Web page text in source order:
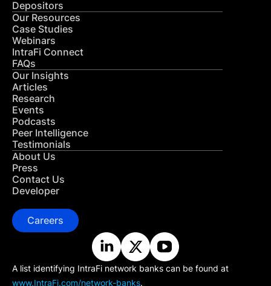
Depositors
Our Resources
Case Studies
Webinars
IntraFi Connect
FAQs
Our Insights
Articles
Research
Events
Podcasts
Peer Intelligence
Testimonials
About Us
Press
Contact Us
Developer
Careers
A list identifying IntraFi network banks can be found at
www.IntraFi.com/network-banks.